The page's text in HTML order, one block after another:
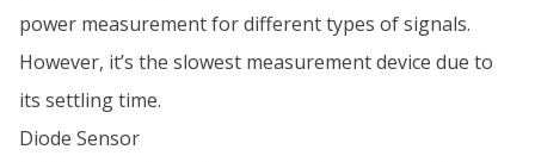
power measurement for different types of signals.
However, it’s the slowest measurement device due to
its settling time.
Diode Sensor